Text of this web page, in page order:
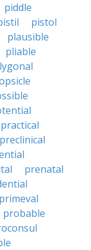
piddle
pistol
plausible
pliable
practical
preclinical
prenatal
primeval
probable